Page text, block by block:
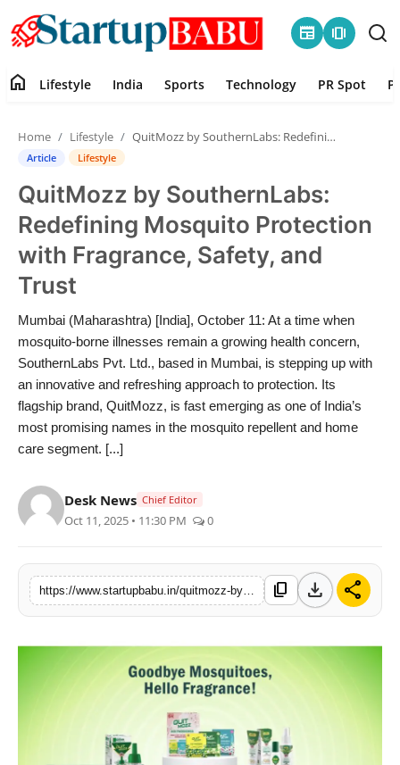
newspaper amp_stories
Contact
Lifestyle
India
Sports
Technology
PR Spot
PR NewsWire
World
Astrology
home Lifestyle India Sports Technology PR Spot
Home Lifestyle QuitMozz by SouthernLabs: Redefining Mosquito Protection with Fragrance, Safety, and Trust
Article Lifestyle
QuitMozz by SouthernLabs:
Redefining Mosquito Protection
with Fragrance, Safety, and
Trust
Mumbai (Maharashtra) [India], October 11: At a time when
mosquito-borne illnesses remain a growing health concern,
SouthernLabs Pvt. Ltd., based in Mumbai, is stepping up with
an innovative and refreshing approach to protection. Its
flagship brand, QuitMozz, is fast emerging as one of India’s
most promising names in the mosquito repellent and home
care segment. [...]
Desk News Chief Editor
Oct 11, 2025 • 11:30 PM 0
content_copy download share